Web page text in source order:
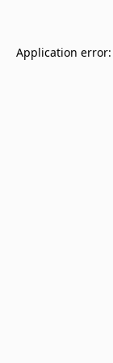
Application